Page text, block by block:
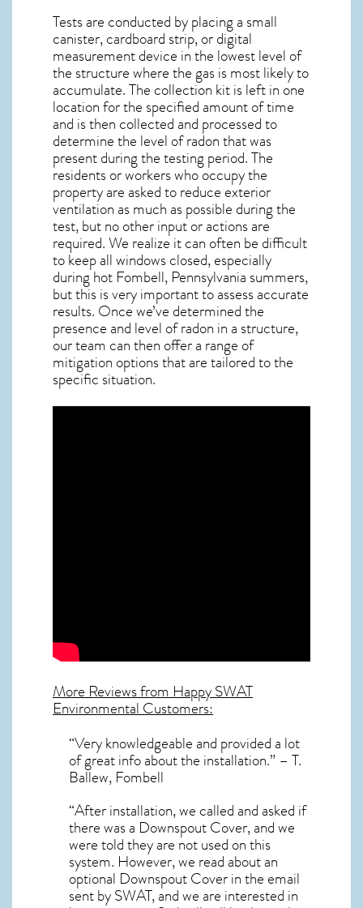
Tests are conducted by placing a small
canister, cardboard strip, or digital
measurement device in the lowest level of
the structure where the gas is most likely to
accumulate. The collection kit is left in one
location for the specified amount of time
and is then collected and processed to
determine the level ofradonthat was
present during the testing period. The
residents or workers who occupy the
property are asked to reduce exterior
ventilation as much as possible during the
test, but no other input or actions are
required. We realize it can often be difficult
to keep all windows closed, especially
during hot Fombell, Pennsylvania summers,
but this is very important to assess accurate
results. Once we’ve determined the
presence and level of radon in a structure,
our team can then offer a range of
mitigation options that are tailored to the
specific situation.
More Reviews from Happy SWAT
Environmental Customers:
“Very knowledgeable and provided a lot
of great info about the installation.” – T.
Ballew, Fombell
“After installation, we called and asked if
there was a Downspout Cover, and we
were told they are not used on this
system. However, we read about an
optional Downspout Cover in the email
sent by SWAT, and we are interested in